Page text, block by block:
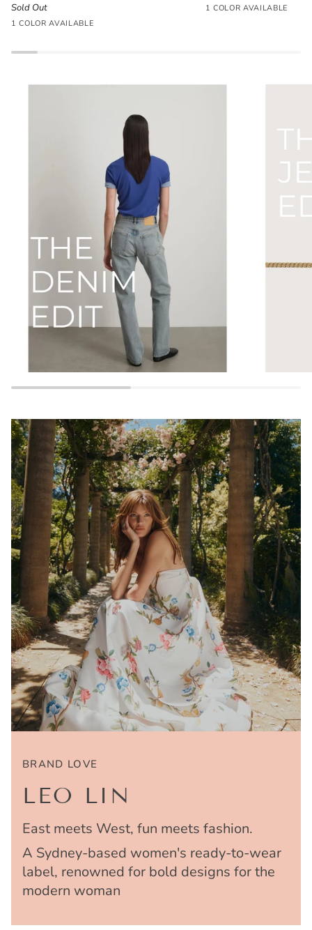
Sold Out
1 COLOR AVAILABLE
Parlour
1 COLOR AVAILABLE
Seafoam
BRAND LOVE
LEO LIN
East meets West, fun meets fashion.
A Sydney-based women's ready-to-wear
label, renowned for bold designs for the
modern woman